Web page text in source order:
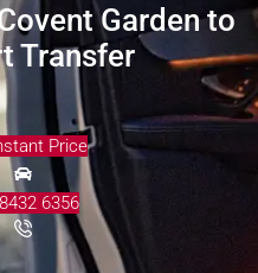
Garden to
Transfer
Price
6356